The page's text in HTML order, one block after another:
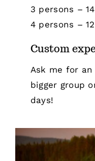
3 persons –
4 persons –
Custom
Ask me for
bigger group
days!